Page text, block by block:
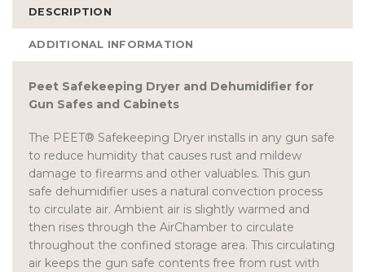
DESCRIPTION
ADDITIONAL INFORMATION
Peet Safekeeping Dryer and Dehumidifier for
Gun Safes and Cabinets
The PEET® Safekeeping Dryer installs in any gun safe
to reduce humidity that causes rust and mildew
damage to firearms and other valuables. This gun
safe dehumidifier uses a natural convection process
to circulate air. Ambient air is slightly warmed and
then rises through the AirChamber to circulate
throughout the confined storage area. This circulating
air keeps the gun safe contents free from rust with